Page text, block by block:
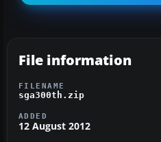
File information
FILENAME
sga300th.zip
ADDED
12 August 2012